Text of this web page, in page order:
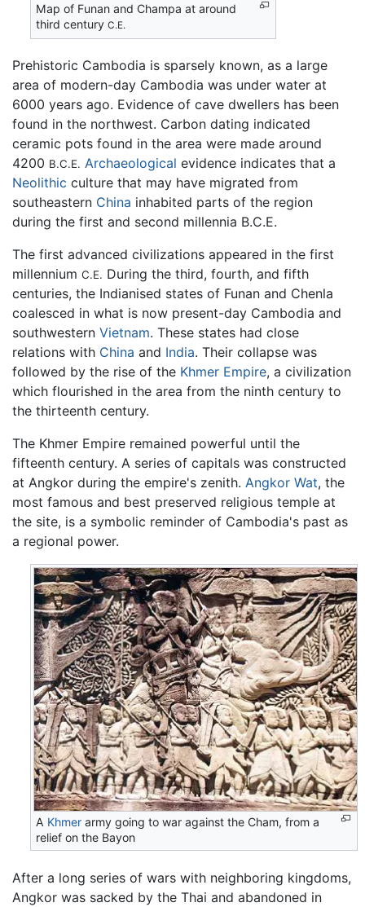
Map of Funan and Champa at around
third centuryC.E.
Prehistoric Cambodia is sparsely known, as a large
area of modern-day Cambodia was under water at
6000 years ago. Evidence of cave dwellers has been
found in the northwest. Carbon dating indicated
ceramic pots found in the area were made around
4200 B.C.E. Archaeological evidence indicates that a
Neolithic culture that may have migrated from
southeastern China inhabited parts of the region
during the first and second millennia B.C.E.
The first advanced civilizations appeared in the first
millennium C.E. During the third, fourth, and fifth
centuries, the Indianised states of Funan and Chenla
coalesced in what is now present-day Cambodia and
southwestern Vietnam. These states had close
relations with China and India. Their collapse was
followed by the rise of the Khmer Empire, a civilization
which flourished in the area from the ninth century to
the thirteenth century.
The Khmer Empire remained powerful until the
fifteenth century. A series of capitals was constructed
at Angkor during the empire's zenith. Angkor Wat, the
most famous and best preserved religious temple at
the site, is a symbolic reminder of Cambodia's past as
a regional power.
A Khmer army going to war against the Cham, from a
relief on the Bayon
After a long series of wars with neighboring kingdoms,
Angkor was sacked by the Thai and abandoned in